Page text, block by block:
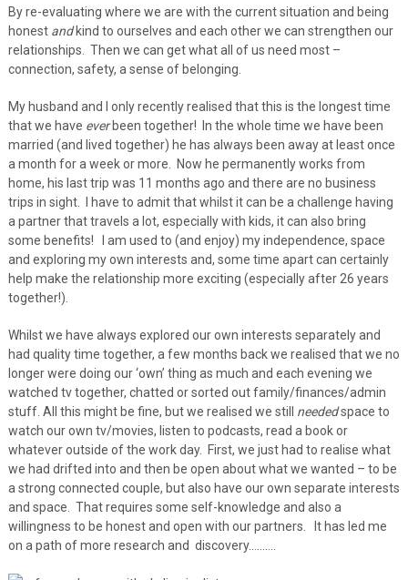
By re-evaluating where we are with the current situation and being
honest andkind to ourselves and each other we can strengthen our
relationships. Then we can get what all of us need most –
connection, safety, a sense of belonging.
My husband and I only recently realised that this is the longest time
that we have everbeen together! In the whole time we have been
married (and lived together) he has always been away at least once
a month for a week or more. Now he permanently works from
home, his last trip was 11 months ago and there are no business
trips in sight. I have to admit that whilst it can be a challenge having
a partner that travels a lot, especially with kids, it can also bring
some benefits! I am used to (and enjoy) my independence, space
and exploring my own interests and, some time apart can certainly
help make the relationship more exciting (especially after 26 years
together!).
Whilst we have always explored our own interests separately and
had quality time together, a few months back we realised that we no
longer were doing our ‘own’ thing as much and each evening we
watched tv together, chatted or sorted out family/finances/admin
stuff. All this might be fine, but we realised we still neededspace to
watch our own tv/movies, listen to podcasts, read a book or
whatever outside of the work day. First, we just had to realise what
we had drifted into and then be open about what we wanted – to be
a strong connected couple, but also have our own separate interests
and space. That requires some self-knowledge and also a
willingness to be honest and open with our partners. It has led me
on a path of more research and discovery……….